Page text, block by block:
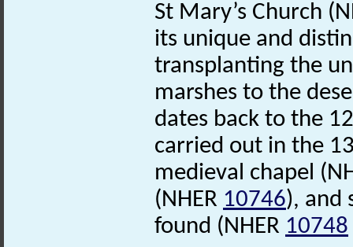
St Mary’s Church
its unique and
transplanting the
marshes to the
dates back to the
carried out in the
medieval chapel
(NHER 10746), and
found (NHER 10748